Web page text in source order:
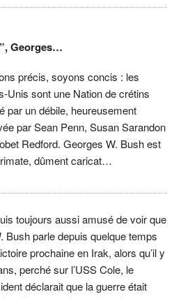
Georges…
précis, soyons concis : les
Unis sont une Nation de crétins
par un débile, heureusement
par Sean Penn, Susan Sarandon
Redford. Georges W. Bush est
dûment caricat…
toujours aussi amusé de voir que
Bush parle depuis quelque temps
prochaine en Irak, alors qu’il y
perché sur l’USS Cole, le
déclarait que la guerre était